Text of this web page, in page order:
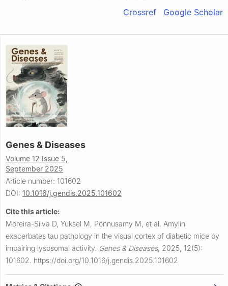
Crossref Google Scholar
Genes & Diseases
Volume 12 Issue 5,
September 2025
Article number: 101602
DOI: 10.1016/j.gendis.2025.101602
Cite this article:
Moreira-Silva D, Yuksel M, Ponnusamy M, et al. Amylin
exacerbates tau pathology in the visual cortex of diabetic mice by
impairing lysosomal activity. Genes & Diseases, 2025, 12(5):
101602. https://doi.org/10.1016/j.gendis.2025.101602